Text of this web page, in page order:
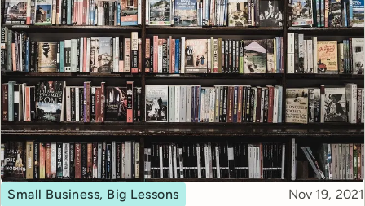
Topic
Small Business, Big Lessons Published
Nov 19, 2021